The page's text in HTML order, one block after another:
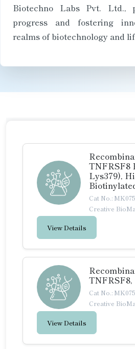
Biotechno Labs Pvt. Ltd.,
progress and fostering
realms of biotechnology and
TNFRSF8
Lys379),
Cat No.:
Creative
View Details
Cat No.:
Creative
View Details